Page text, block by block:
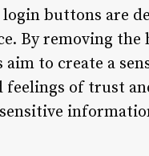
login buttons are
By removing
aim to create a
feelings of trust